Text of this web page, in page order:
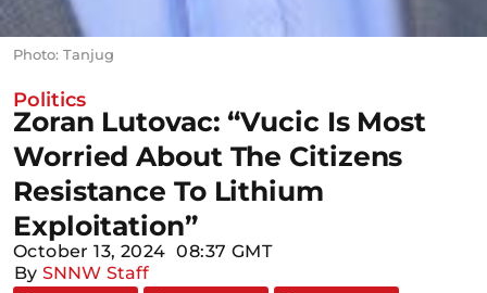
Photo: Tanjug
Politics
Zoran Lutovac: “Vucic Is Most
Worried About The Citizens
Resistance To Lithium
Exploitation”
October 13, 2024 08:37 GMT
By SNNW Staff